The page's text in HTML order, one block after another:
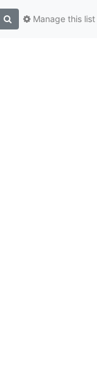
Manage this list